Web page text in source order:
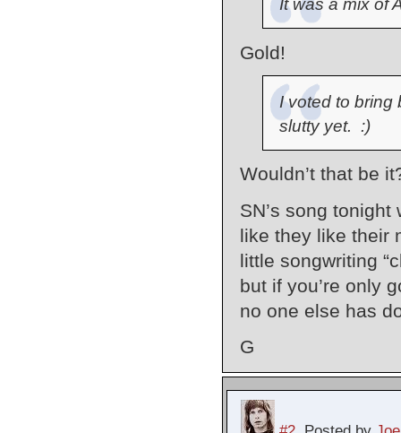
It was a mix of
Gold!
I voted to bring
slutty yet. :)
Wouldn’t that be
SN’s song
like they like their
little songwriting
but if you’re only
no one else has
G